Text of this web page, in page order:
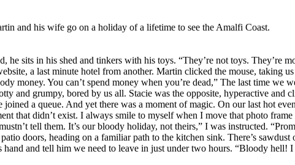
and his wife go on a holiday of a lifetime to see the Amalfi Coast.
he sits in his shed and tinkers with his toys. “They’re not toys. They’re
a last minute hotel from another. Martin clicked the mouse, taking
money. You can’t spend money when you’re dead,” The last time we
and grumpy, bored by us all. Stacie was the opposite, hyperactive and
a queue. And yet there was a moment of magic. On our last hot
that didn’t exist. I always smile to myself when I move that photo
tell them. It’s our bloody holiday, not theirs,” I was instructed.
doors, heading on a familiar path to the kitchen sink. There’s sawdust
and tell him we need to leave in just under two hours. “Bloody hell!